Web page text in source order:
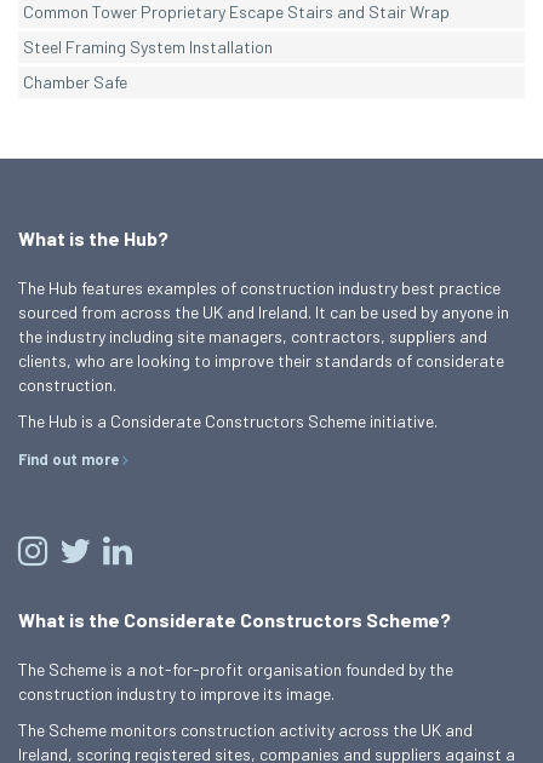
Common Tower Proprietary Escape Stairs and Stair Wrap
Steel Framing System Installation
Chamber Safe
What is the Hub?
The Hub features examples of construction industry best practice
sourced from across the UK and Ireland. It can be used by anyone in
the industry including site managers, contractors, suppliers and
clients, who are looking to improve their standards of considerate
construction.
The Hub is a Considerate Constructors Scheme initiative.
Find out more
What is the Considerate Constructors Scheme?
The Scheme is a not-for-profit organisation founded by the
construction industry to improve its image.
The Scheme monitors construction activity across the UK and
Ireland, scoring registered sites, companies and suppliers against a